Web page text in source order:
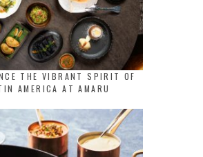
THE VIBRANT SPIRIT OF
AMERICA AT AMARU